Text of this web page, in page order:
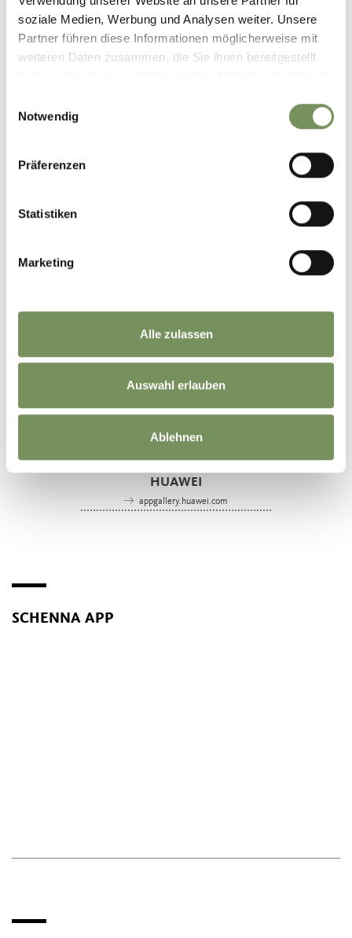
soziale Medien, Werbung und Analysen weiter. Unsere
Partner führen diese Informationen möglicherweise mit
weiteren Daten zusammen, die Sie ihnen bereitgestellt
Notwendig
Präferenzen
Statistiken
Marketing
Alle zulassen
Auswahl erlauben
Ablehnen
play.google.com
SCHENNA-APP
HUAWEI
appgallery.huawei.com
SCHENNA APP